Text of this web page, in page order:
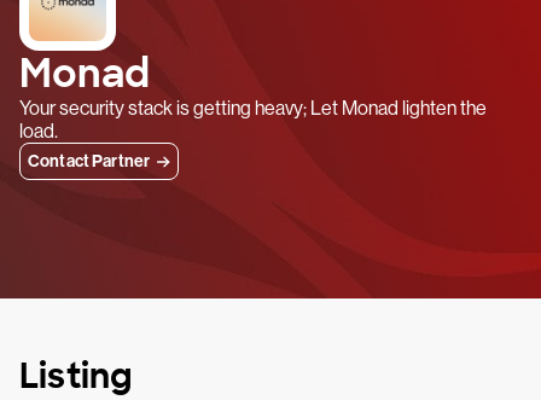
Monad
Your security stack is getting heavy; Let Monad lighten the
load.
Contact Partner
Listing